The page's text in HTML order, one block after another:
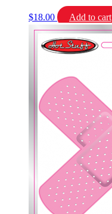
$18.00 Add to cart